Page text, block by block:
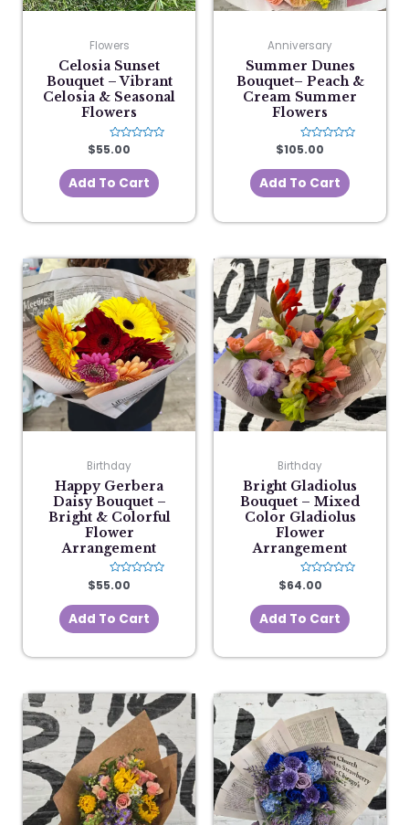
Flowers
Celosia Sunset
Bouquet – Vibrant
Celosia & Seasonal
Flowers
Rated
out
5
$55.00
Add To Cart
Anniversary
Summer Dunes
Bouquet– Peach &
Cream Summer
Flowers
Rated
out
5
$105.00
Add To Cart
Birthday
Happy Gerbera
Daisy Bouquet –
Bright & Colorful
Flower
Arrangement
Rated
0
out
5
$55.00
Add To Cart
Birthday
Bright Gladiolus
Bouquet – Mixed
Color Gladiolus
Flower
Arrangement
Rated
0
out
5
$64.00
Add To Cart